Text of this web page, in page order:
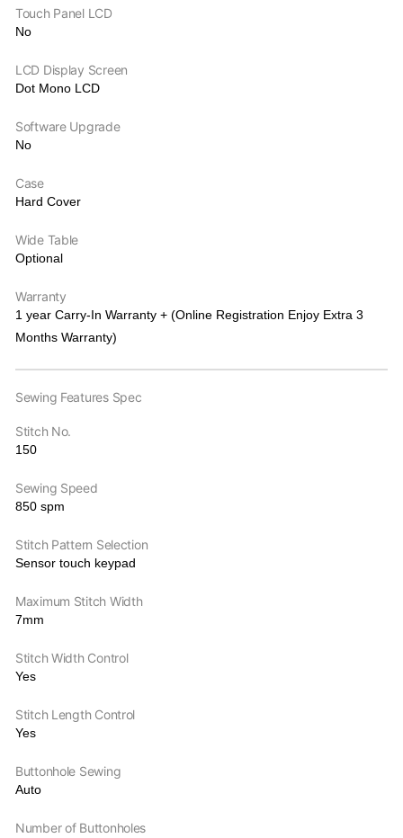
Touch Panel LCD
No
LCD Display Screen
Dot Mono LCD
Software Upgrade
No
Case
Hard Cover
Wide Table
Optional
Warranty
1 year Carry-In Warranty + (Online Registration Enjoy Extra 3
Months Warranty)
Sewing Features Spec
Stitch No.
150
Sewing Speed
850 spm
Stitch Pattern Selection
Sensor touch keypad
Maximum Stitch Width
7mm
Stitch Width Control
Yes
Stitch Length Control
Yes
Buttonhole Sewing
Auto
Number of Buttonholes